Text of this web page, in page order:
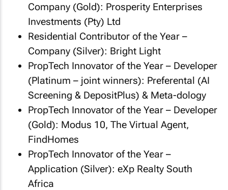
Company (Gold): Prosperity Enterprises
Investments (Pty) Ltd
Residential Contributor of the Year –
Company (Silver): Bright Light
PropTech Innovator of the Year – Developer
(Platinum – joint winners): Preferental (AI
Screening & DepositPlus) & Meta-dology
PropTech Innovator of the Year – Developer
(Gold): Modus 10, The Virtual Agent,
FindHomes
PropTech Innovator of the Year –
Application (Silver): eXp Realty South
Africa